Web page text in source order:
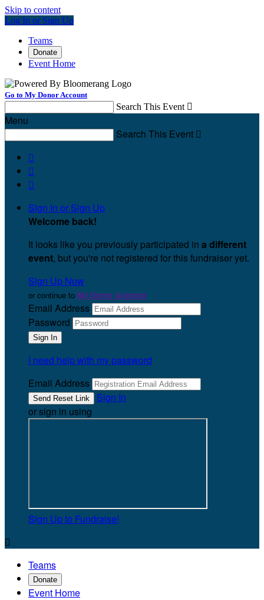
Skip to content
Log In or Sign Up
Teams
Donate
Event Home
Go to My Donor Account
Search This Event 
Menu
Search This Event 



Sign In or Sign Up
Welcome back!
It looks like you previously participated in a different
event, but you're not registered for this fundraiser yet.
Sign Up Now
or continue to My Donor Account
Email Address
Password
I need help with my password
Email Address
Sign In
or sign in using
Sign Up to Fundraise!

Teams
Donate
Event Home